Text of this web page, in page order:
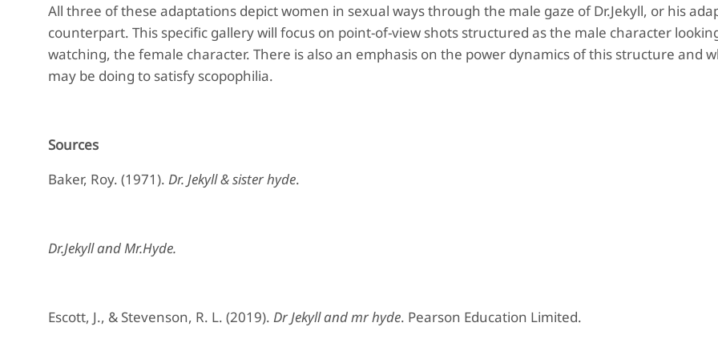
All three of these adaptations depict women in sexual ways through the male gaze of Dr.Jekyll, or his
counterpart. This specific gallery will focus on point-of-view shots structured as the male character
watching, the female character. There is also an emphasis on the power dynamics of this structure and
may be doing to satisfy scopophilia.
Sources
Baker, Roy. (1971). Dr. Jekyll & sister hyde.
Dr.Jekyll and Mr.Hyde.
Escott, J., & Stevenson, R. L. (2019). Dr Jekyll and mr hyde. Pearson Education Limited.